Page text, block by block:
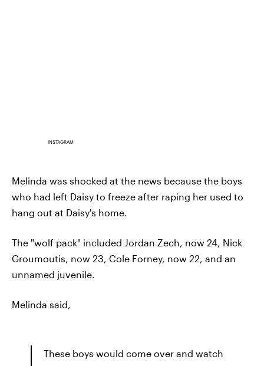
INSTAGRAM
Melinda was shocked at the news because the boys
who had left Daisy to freeze after raping her used to
hang out at Daisy's home.
The "wolf pack" included Jordan Zech, now 24, Nick
Groumoutis, now 23, Cole Forney, now 22, and an
unnamed juvenile.
Melinda said,
These boys would come over and watch